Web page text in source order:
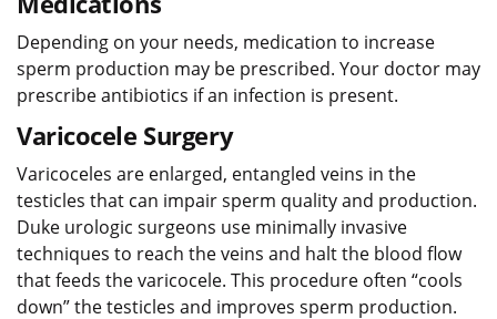
Depending on your needs, medication to increase
sperm production may be prescribed. Your doctor may
prescribe antibiotics if an infection is present.
Varicocele Surgery
Varicoceles are enlarged, entangled veins in the
testicles that can impair sperm quality and production.
Duke urologic surgeons use minimally invasive
techniques to reach the veins and halt the blood flow
that feeds the varicocele. This procedure often “cools
down” the testicles and improves sperm production.